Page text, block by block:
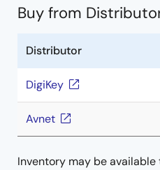
Buy from
Distributor
DigiKey
Avnet
Inventory may be